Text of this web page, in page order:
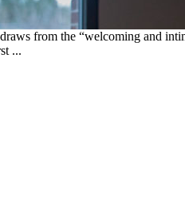
from the “welcoming and
...